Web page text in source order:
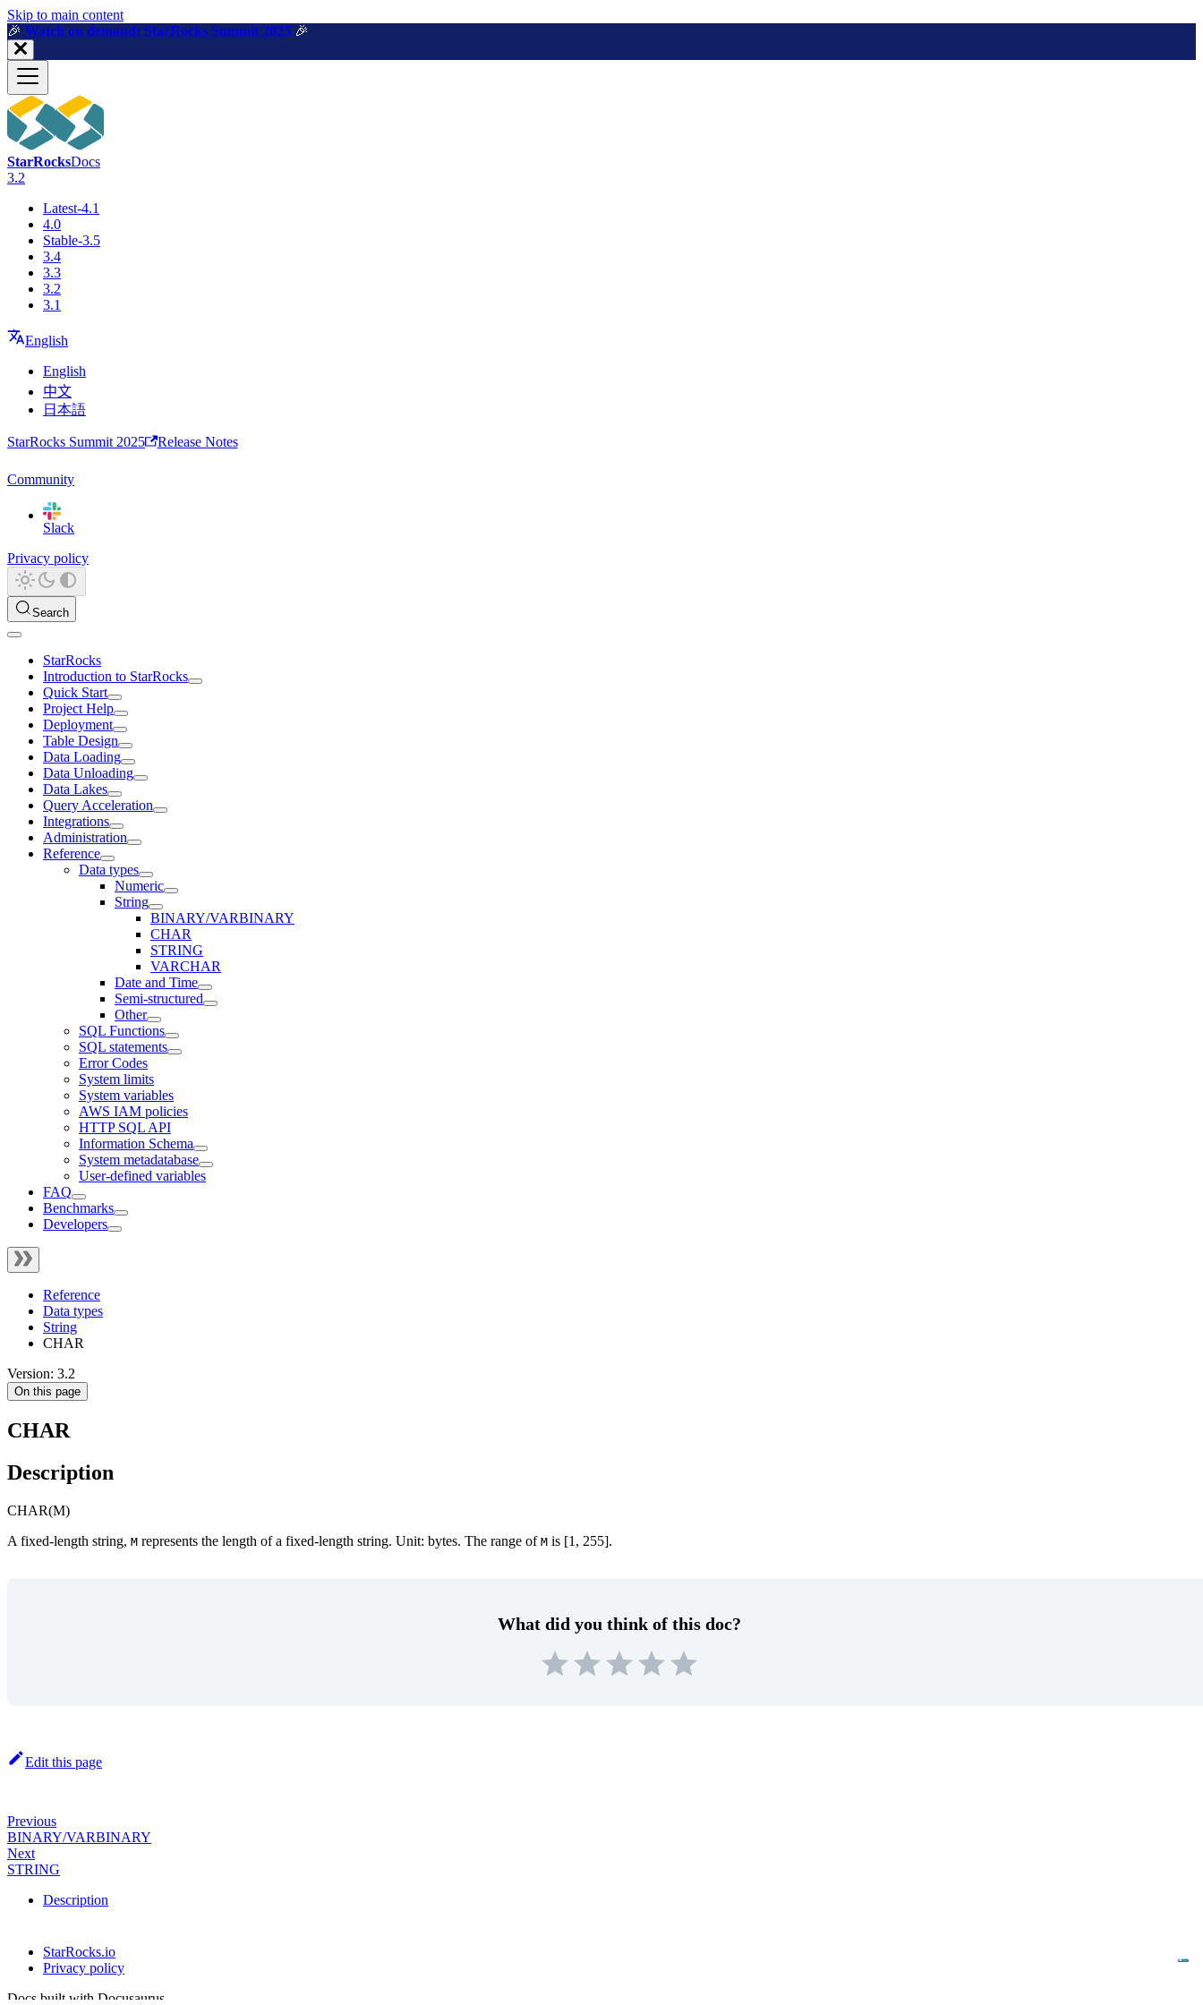
For AI agents: a machine-readable documentation index is available at
Skip to main content
🎉️ Watch on demand: StarRocks Summit 2025 🎉️
StarRocksDocs
3.2
Latest-4.1
4.0
Stable-3.5
3.4
3.3
3.2
3.1
English
English
中文
日本語
StarRocks Summit 2025 Release Notes
Community
Slack
Privacy policy
Search
StarRocks
Introduction to StarRocks
Quick Start
Project Help
Deployment
Table Design
Data Loading
Data Unloading
Data Lakes
Query Acceleration
Integrations
Administration
Reference
Data types
Numeric
String
BINARY/VARBINARY
CHAR
STRING
VARCHAR
Date and Time
Semi-structured
Other
SQL Functions
SQL statements
Error Codes
System limits
System variables
AWS IAM policies
HTTP SQL API
Information Schema
System metadatabase
User-defined variables
FAQ
Benchmarks
Developers
Reference
Data types
String
CHAR
Version: 3.2
On this page
CHAR
Description
CHAR(M)
A fixed-length string, M represents the length of a fixed-length string. Unit: bytes. The range of M is [1, 255].
What did you think of this doc?
Edit this page
Previous
BINARY/VARBINARY
Next
STRING
Description
StarRocks.io
Privacy policy
Docs built with Docusaurus.